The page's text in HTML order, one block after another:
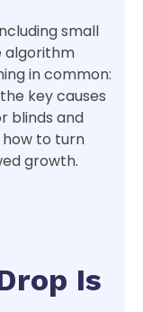
small
algorithm
in common:
key causes
blinds and
how to turn
growth.
Is